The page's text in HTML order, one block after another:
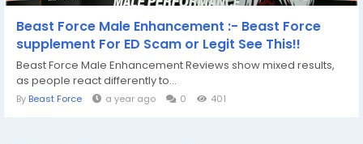
Beast Force Male Enhancement :- Beast Force
supplement For ED Scam or Legit See This!!
Beast Force Male Enhancement Reviews show mixed results,
as people react differently to...
By Beast Force a year ago 0 401